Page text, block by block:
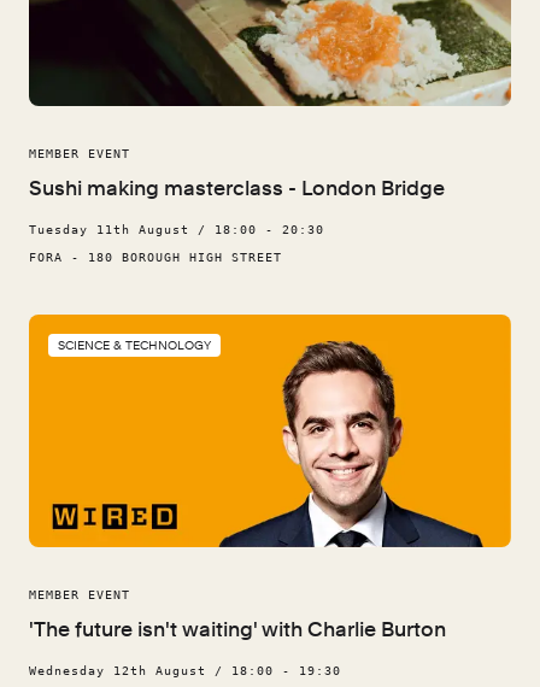
MEMBER EVENT
Sushi making masterclass - London Bridge
Tuesday 11th August / 18:00 - 20:30
FORA - 180 BOROUGH HIGH STREET
SCIENCE & TECHNOLOGY
MEMBER EVENT
'The future isn't waiting' with Charlie Burton
Wednesday 12th August / 18:00 - 19:30